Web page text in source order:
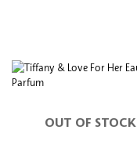
OUT OF STOCK